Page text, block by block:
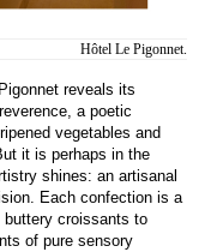
Hôtel Le Pigonnet.
reveals its
a poetic
vegetables and
it is perhaps in the
shines: an artisanal
Each confection is a
croissants to
of pure sensory